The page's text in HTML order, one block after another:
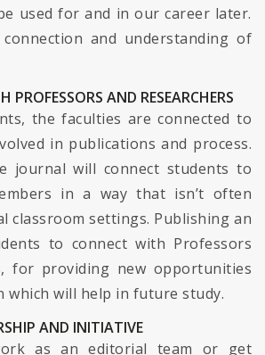
used for and in our career later.
and understanding of
PROFESSORS AND RESEARCHERS
the faculties are connected to
in publications and process.
journal will connect students to
in a way that isn’t often
classroom settings. Publishing an
to connect with Professors
for providing new opportunities
which will help in future study.
AND INITIATIVE
as an editorial team or get